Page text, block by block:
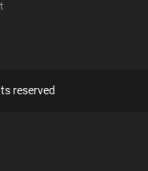
reserved